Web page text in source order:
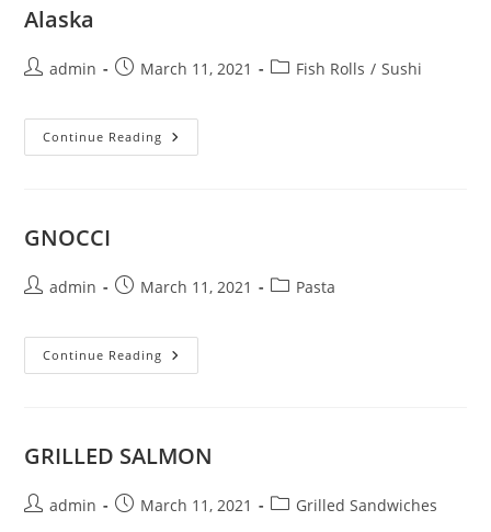
Alaska
Postadmin
PostMarch 11, 2021
PostFish Rolls / Sushi
Continue Reading Alaska
GNOCCI
Postadmin
PostMarch 11, 2021
PostPasta
Continue Reading GNOCCI
GRILLED SALMON
Postadmin
PostMarch 11, 2021
PostGrilled Sandwiches